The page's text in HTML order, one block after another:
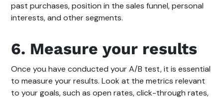
past purchases, position in the sales funnel, personal
interests, and other segments.
6. Measure your results
Once you have conducted your A/B test, it is essential
to measure your results. Look at the metrics relevant
to your goals, such as open rates, click-through rates,